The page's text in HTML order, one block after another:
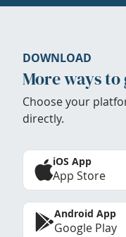
DOWNLOAD
More ways
Choose your
directly.
iOS App
App Store
Android App
Google Play